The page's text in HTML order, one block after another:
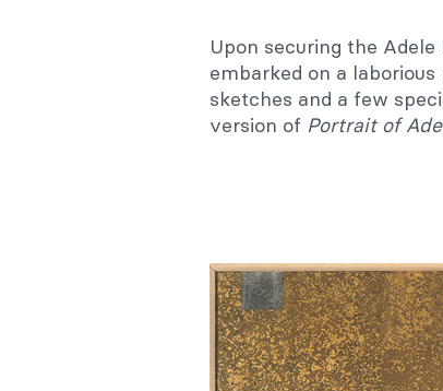
Upon securing the
embarked on a
sketches and a few
version of Portrait of